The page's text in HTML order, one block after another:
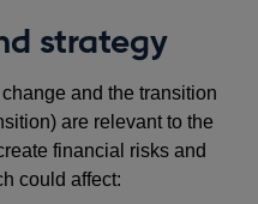
strategy
and the transition
are relevant to the
financial risks and
could affect: